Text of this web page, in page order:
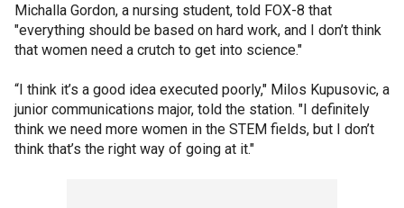
Michalla Gordon, a nursing student, told FOX-8 that
"everything should be based on hard work, and I don’t think
that women need a crutch to get into science."
“I think it’s a good idea executed poorly," Milos Kupusovic, a
junior communications major, told the station. "I definitely
think we need more women in the STEM fields, but I don’t
think that’s the right way of going at it."